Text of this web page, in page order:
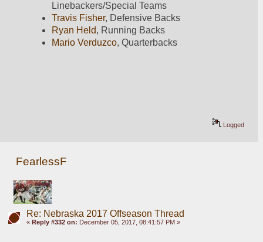
Linebackers/Special Teams
Travis Fisher, Defensive Backs
Ryan Held, Running Backs
Mario Verduzco, Quarterbacks
Logged
FearlessF
Re: Nebraska 2017 Offseason Thread
« Reply #332 on: December 05, 2017, 08:41:57 PM »